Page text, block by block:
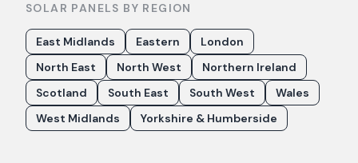
SOLAR PANELS BY REGION
East Midlands Eastern
London
North East
North West
Northern Ireland
Scotland
South East South West
Wales
West Midlands
Yorkshire & Humberside